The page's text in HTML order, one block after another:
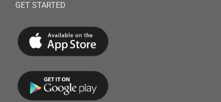
GET STARTED